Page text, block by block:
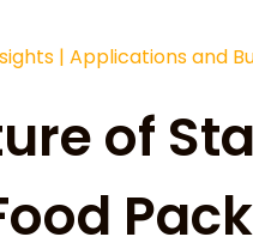
| Applications and
of